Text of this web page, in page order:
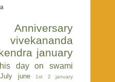
january
day on swami
July june 1st
2 january